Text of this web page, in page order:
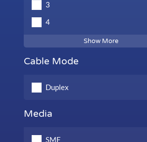
3
4
Show More
Cable Mode
Duplex
Media
SMF